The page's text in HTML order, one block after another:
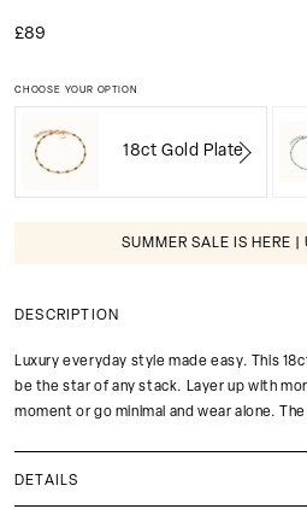
£89
CHOOSE YOUR OPTION
18ct Gold Plate
SUMMER SALE IS HERE |
DESCRIPTION
Luxury everyday style made easy. This
be the star of any stack. Layer up with
moment or go minimal and wear alone.
DETAILS